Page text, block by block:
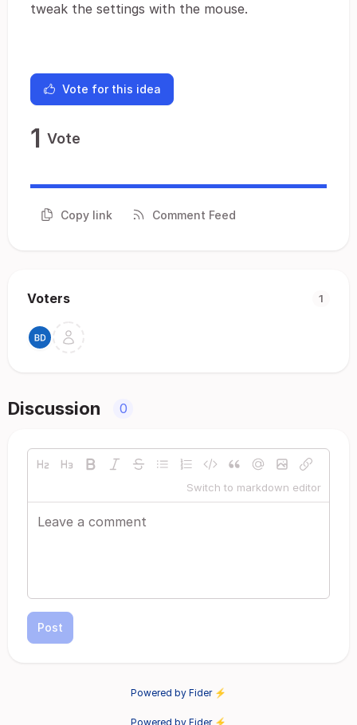
tweak the settings with the mouse.
Vote for this idea
1 Vote
Copy link Comment Feed
Voters 1
Discussion 0
Switch to markdown editor
Post
Powered by Fider ⚡
Powered by Fider ⚡